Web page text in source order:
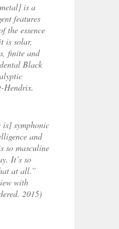
is a
features
the essence
is solar,
finite and
Black
Hendrix.
is] symphonic
and
so masculine
It’s so
at all.”
with
2015)